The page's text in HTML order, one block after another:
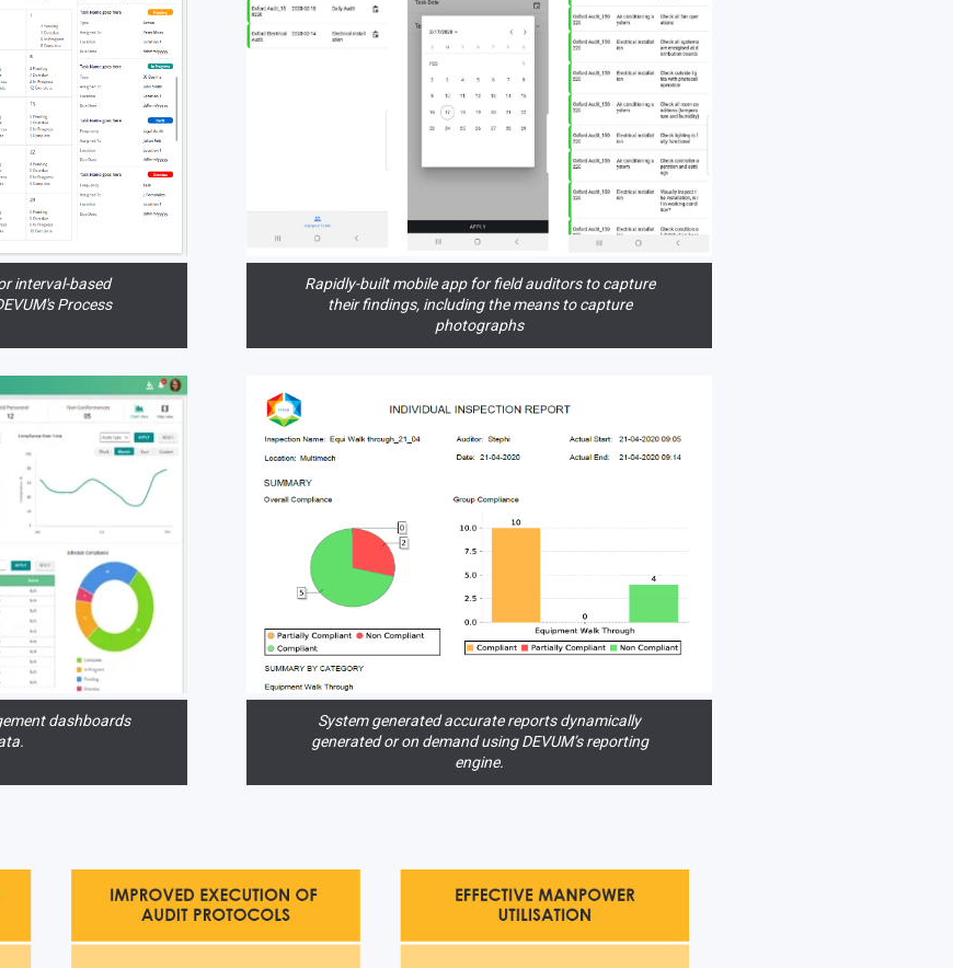
interval-based
Process
Rapidly-built mobile app for field auditors to capture
their findings, including the means to capture
photographs
dashboards
System generated accurate reports dynamically
generated or on demand using DEVUM’s reporting
engine.